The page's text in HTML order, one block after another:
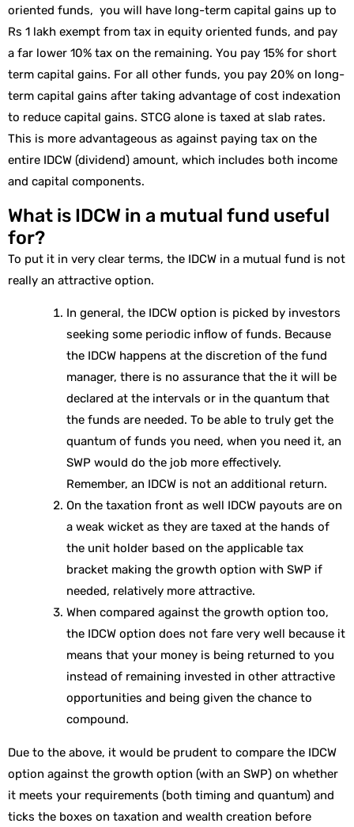
oriented funds, you will have long-term capital gains up to
Rs 1 lakh exempt from tax in equity oriented funds, and pay
a far lower 10% tax on the remaining. You pay 15% for short
term capital gains. For all other funds, you pay 20% on long-
term capital gains after taking advantage of cost indexation
to reduce capital gains. STCG alone is taxed at slab rates.
This is more advantageous as against paying tax on the
entire IDCW (dividend) amount, which includes both income
and capital components.
What is IDCW in a mutual fund useful
for?
To put it in very clear terms, the IDCW in a mutual fund is not
really an attractive option.
In general, the IDCW option is picked by investors
seeking some periodic inflow of funds. Because
the IDCW happens at the discretion of the fund
manager, there is no assurance that the it will be
declared at the intervals or in the quantum that
the funds are needed. To be able to truly get the
quantum of funds you need, when you need it, an
SWP would do the job more effectively.
Remember, an IDCW is not an additional return.
On the taxation front as well IDCW payouts are on
a weak wicket as they are taxed at the hands of
the unit holder based on the applicable tax
bracket making the growth option with SWP if
needed, relatively more attractive.
When compared against the growth option too,
the IDCW option does not fare very well because it
means that your money is being returned to you
instead of remaining invested in other attractive
opportunities and being given the chance to
compound.
Due to the above, it would be prudent to compare the IDCW
option against the growth option (with an SWP) on whether
it meets your requirements (both timing and quantum) and
ticks the boxes on taxation and wealth creation before